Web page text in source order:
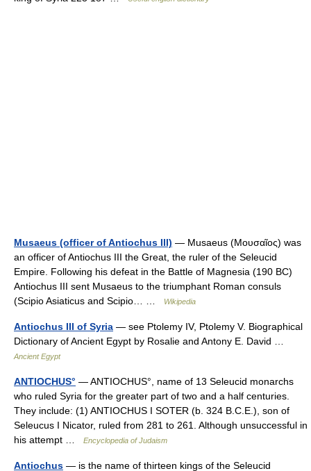
Musaeus (officer of Antiochus III) — Musaeus (Μουσαῖος) was
an officer of Antiochus III the Great, the ruler of the Seleucid
Empire. Following his defeat in the Battle of Magnesia (190 BC)
Antiochus III sent Musaeus to the triumphant Roman consuls
(Scipio Asiaticus and Scipio… …
Wikipedia
Antiochus III of Syria — see Ptolemy IV, Ptolemy V. Biographical
Dictionary of Ancient Egypt by Rosalie and Antony E. David …
Ancient Egypt
ANTIOCHUS° — ANTIOCHUS°, name of 13 Seleucid monarchs
who ruled Syria for the greater part of two and a half centuries.
They include: (1) ANTIOCHUS I SOTER (b. 324 B.C.E.), son of
Seleucus I Nicator, ruled from 281 to 261. Although unsuccessful in
his attempt …
Encyclopedia of Judaism
Antiochus — is the name of thirteen kings of the Seleucid